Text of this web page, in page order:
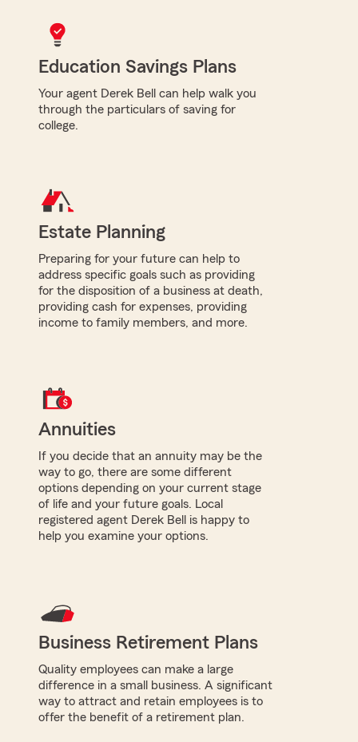
Education Savings Plans
Your agent Derek Bell can help walk you
through the particulars of saving for
college.
Estate Planning
Preparing for your future can help to
address specific goals such as providing
for the disposition of a business at death,
providing cash for expenses, providing
income to family members, and more.
Annuities
If you decide that an annuity may be the
way to go, there are some different
options depending on your current stage
of life and your future goals. Local
registered agent Derek Bell is happy to
help you examine your options.
Business Retirement Plans
Quality employees can make a large
difference in a small business. A significant
way to attract and retain employees is to
offer the benefit of a retirement plan.